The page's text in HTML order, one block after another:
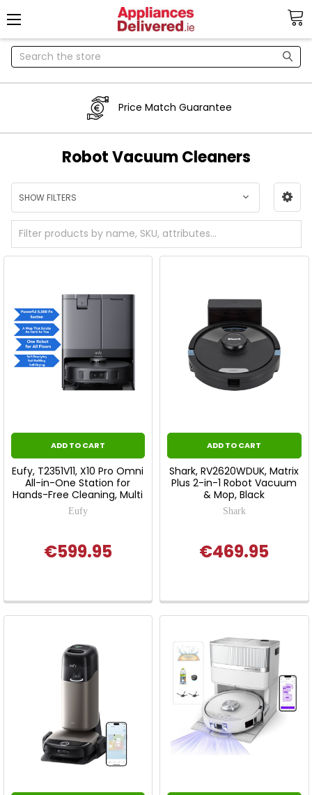
Search
Price Match Guarantee
Robot Vacuum Cleaners
SHOW FILTERS
ADD TO CART
Eufy, T2351V11, X10 Pro Omni
All-in-One Station for
Hands-Free Cleaning, Multi
Eufy
€599.95
ADD TO CART
Shark, RV2620WDUK, Matrix
Plus 2-in-1 Robot Vacuum
& Mop, Black
Shark
€469.95